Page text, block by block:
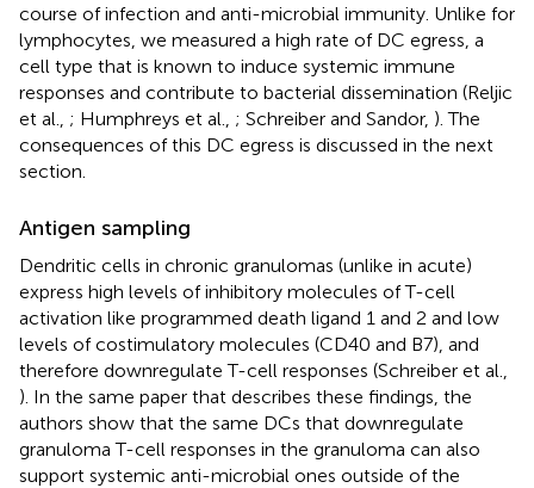
course of infection and anti-microbial immunity. Unlike for
lymphocytes, we measured a high rate of DC egress, a
cell type that is known to induce systemic immune
responses and contribute to bacterial dissemination (Reljic
et al., ; Humphreys et al., ; Schreiber and Sandor, ). The
consequences of this DC egress is discussed in the next
section.
Antigen sampling
Dendritic cells in chronic granulomas (unlike in acute)
express high levels of inhibitory molecules of T-cell
activation like programmed death ligand 1 and 2 and low
levels of costimulatory molecules (CD40 and B7), and
therefore downregulate T-cell responses (Schreiber et al.,
). In the same paper that describes these findings, the
authors show that the same DCs that downregulate
granuloma T-cell responses in the granuloma can also
support systemic anti-microbial ones outside of the